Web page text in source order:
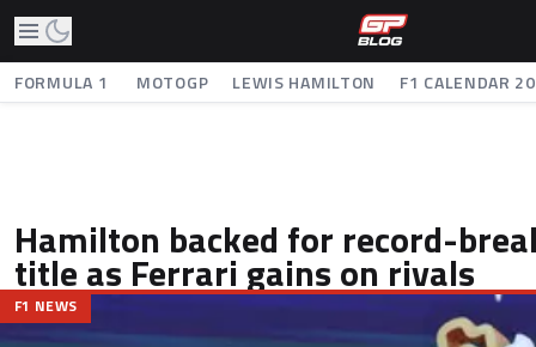
FORMULA 1 MOTOGP LEWIS HAMILTON F1 CALENDAR
Hamilton backed for record-
title as Ferrari gains on rivals
F1 NEWS